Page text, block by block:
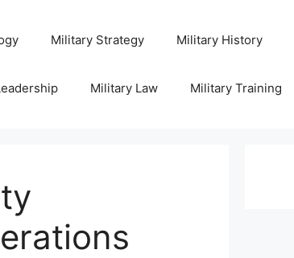
Military Strategy Military History
Military Law Military Training